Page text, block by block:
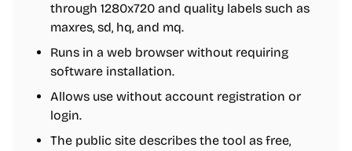
through 1280x720 and quality labels such as
maxres, sd, hq, and mq.
Runs in a web browser without requiring
software installation.
Allows use without account registration or
login.
The public site describes the tool as free,